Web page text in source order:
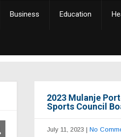
Business Education
2023 Mulanje
Sports Council
July 11, 2023 | No